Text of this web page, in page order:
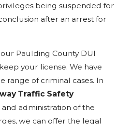
being suspended for
after an arrest for
Paulding County DUI
your license. We have
range of criminal cases. In
Traffic Safety
administration of the
we can offer the legal